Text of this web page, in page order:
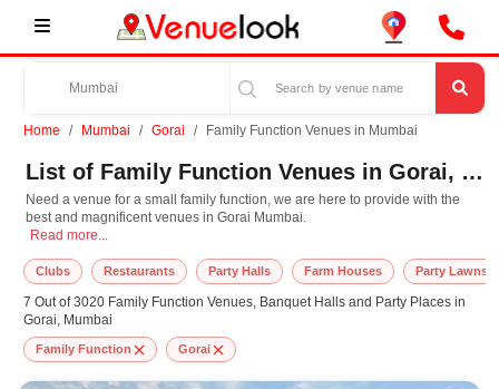
Home Mumbai Gorai Family Function Venues in Mumbai
List of Family Function Venues in Gorai, Mumbai
Need a venue for a small family function, we are here to provide with the
best and magnificent venues in Gorai Mumbai.
Need a venue for a small family function, we are here to provide with the
Read more...
Clubs Restaurants Party Halls Farm Houses Party Lawns
7 Out of 3020 Family Function Venues, Banquet Halls and Party Places in
Gorai, Mumbai
Family Function Gorai